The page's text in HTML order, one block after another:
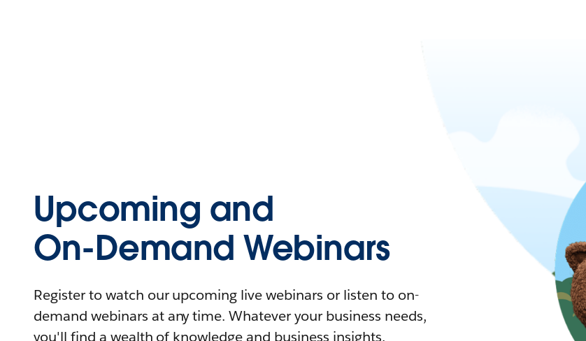
Upcoming and
On-Demand Webinars
Register to watch our upcoming live webinars or listen to on-
demand webinars at any time. Whatever your business needs,
you'll find a wealth of knowledge and business insights.